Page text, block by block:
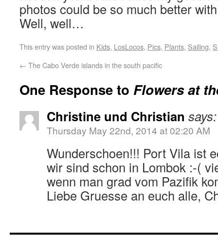
photos could be so much better
Well, well…
This entry was posted in Kids, LosLocos, Pics, Plants, Sailing,
← The Cabo Verde islands in the south pacific
One Response to Flowers at
Christine und Christian says:
Thursday May 22nd, 2014 at 02:20 AM
Wunderschoen!!! Port Vila ist
wir sind schon in Lombok :-(
wenn man grad vom Pazifik
Liebe Gruesse an euch alle,